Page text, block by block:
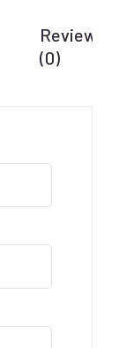
Reviews
(0)